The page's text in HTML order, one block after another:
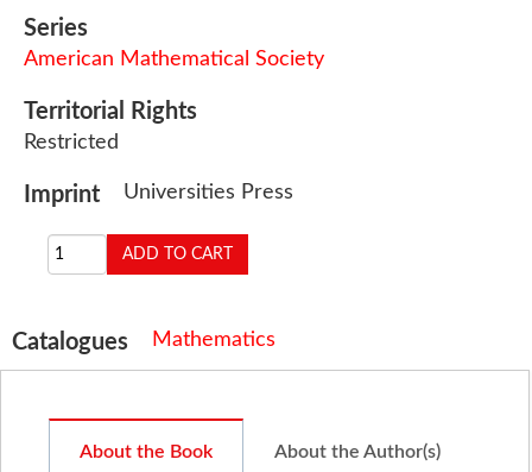
Series
American Mathematical Society
Territorial Rights
Restricted
Imprint Universities Press
Catalogues Mathematics
About the Book About the Author(s)